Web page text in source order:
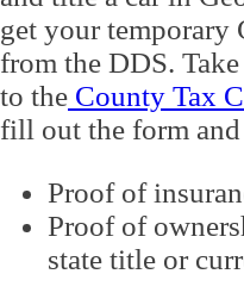
get your temporary
from the DDS.
to the County Tax
fill out the form
Proof of
Proof of
state title or